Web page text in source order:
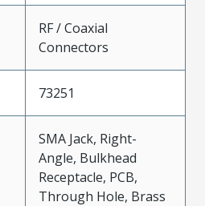
RF / Coaxial
Connectors
73251
SMA Jack, Right-
Angle, Bulkhead
Receptacle, PCB,
Through Hole, Brass